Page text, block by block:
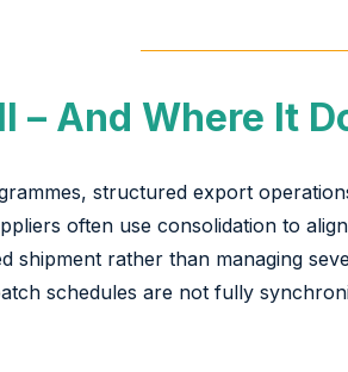
– And Where It
structured export
often use consolidation to
rather than managing
schedules are not fully